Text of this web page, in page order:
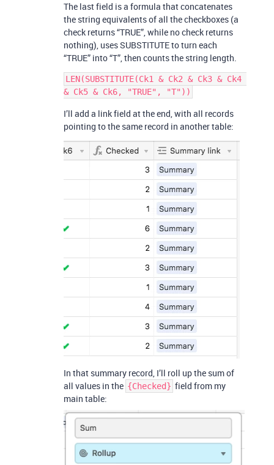
The last field is a formula that concatenates
the string equivalents of all the checkboxes (a
check returns “TRUE”, while no check returns
nothing), uses SUBSTITUTE to turn each
“TRUE” into “T”, then counts the string length.
LEN(SUBSTITUTE(Ck1 & Ck2 & Ck3 & Ck4
I’ll add a link field at the end, with all records
pointing to the same record in another table:
In that summary record, I’ll roll up the sum of
all values in the {Checked} field from my
main table: